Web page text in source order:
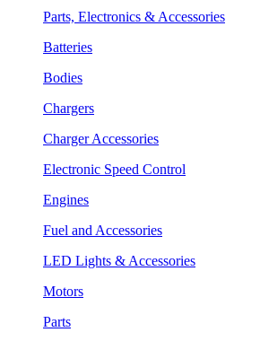
Parts, Electronics & Accessories
Batteries
Bodies
Chargers
Charger Accessories
Electronic Speed Control
Engines
Fuel and Accessories
LED Lights & Accessories
Motors
Parts